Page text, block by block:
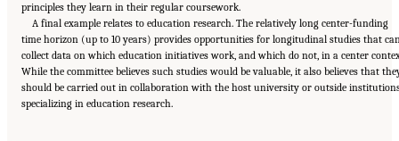
principles they learn in their regular coursework.
A final example relates to education research. The relatively long center-funding
time horizon (up to 10 years) provides opportunities for longitudinal studies that
collect data on which education initiatives work, and which do not, in a center
While the committee believes such studies would be valuable, it also believes that
should be carried out in collaboration with the host university or outside
specializing in education research.